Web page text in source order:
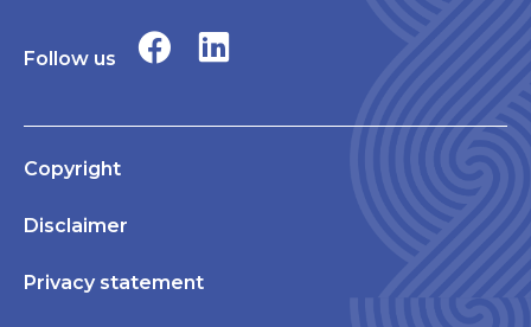
Follow us
Copyright
Disclaimer
Privacy statement